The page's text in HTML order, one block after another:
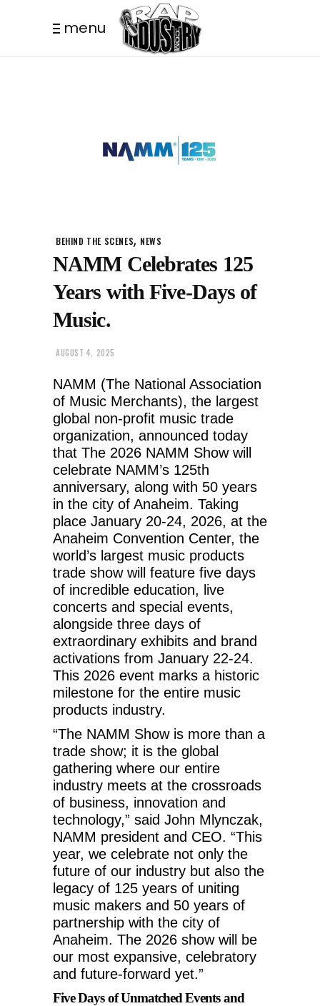
menu
BEHIND THE SCENES, NEWS
NAMM Celebrates 125
Years with Five-Days of
Music.
AUGUST 4, 2025
NAMM (The National Association
of Music Merchants), the largest
global non-profit music trade
organization, announced today
that The 2026 NAMM Show will
celebrate NAMM’s 125th
anniversary, along with 50 years
in the city of Anaheim. Taking
place January 20-24, 2026, at the
Anaheim Convention Center, the
world’s largest music products
trade show will feature five days
of incredible education, live
concerts and special events,
alongside three days of
extraordinary exhibits and brand
activations from January 22-24.
This 2026 event marks a historic
milestone for the entire music
products industry.
“The NAMM Show is more than a
trade show; it is the global
gathering where our entire
industry meets at the crossroads
of business, innovation and
technology,” said John Mlynczak,
NAMM president and CEO. “This
year, we celebrate not only the
future of our industry but also the
legacy of 125 years of uniting
music makers and 50 years of
partnership with the city of
Anaheim. The 2026 show will be
our most expansive, celebratory
and future-forward yet.”
Five Days of Unmatched Events and